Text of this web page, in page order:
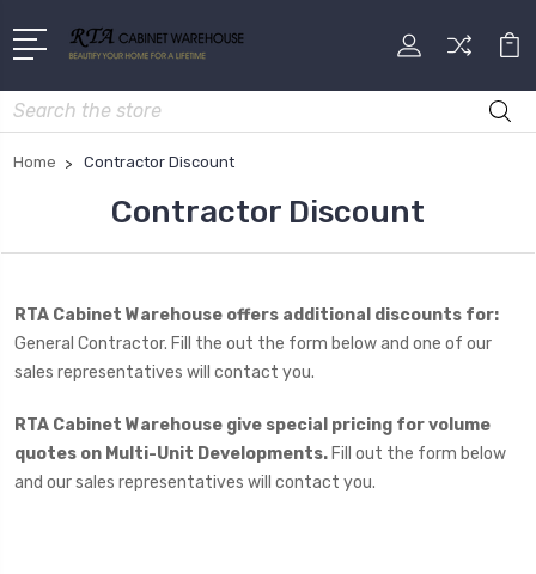
Search
Home Contractor Discount
Contractor Discount
RTA Cabinet Warehouse offers additional discounts for:
General Contractor. Fill the out the form below and one of our
sales representatives will contact you.
RTA Cabinet Warehouse give special pricing for volume
quotes on Multi-Unit Developments. Fill out the form below
and our sales representatives will contact you.